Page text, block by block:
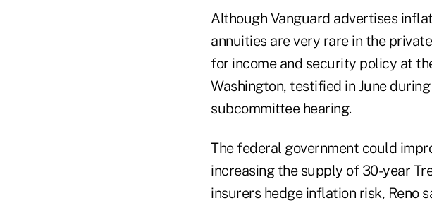
Although Vanguard advertises
annuities are very rare in the
for income and security policy at
Washington, testified in June
subcommittee hearing.
The federal government could
increasing the supply of 30-year
insurers hedge inflation risk, Reno